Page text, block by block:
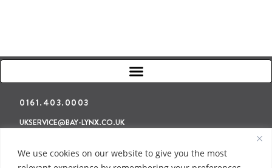
We use cookies on our website to give you the most
0161.403.0003
UKSERVICE@BAY-LYNX.CO.UK